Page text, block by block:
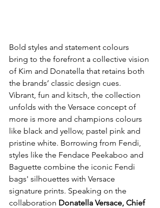
Bold styles and statement colours
bring to the forefront a collective vision
of Kim and Donatella that retains both
the brands’ classic design cues.
Vibrant, fun and kitsch, the collection
unfolds with the Versace concept of
more is more and champions colours
like black and yellow, pastel pink and
pristine white. Borrowing from Fendi,
styles like the Fendace Peekaboo and
Baguette combine the iconic Fendi
bags' silhouettes with Versace
signature prints. Speaking on the
collaboration Donatella Versace, Chief